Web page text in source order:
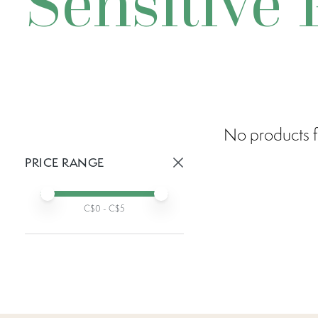
PRICE RANGE
Min price
Max price
C$0 - C$5
No products